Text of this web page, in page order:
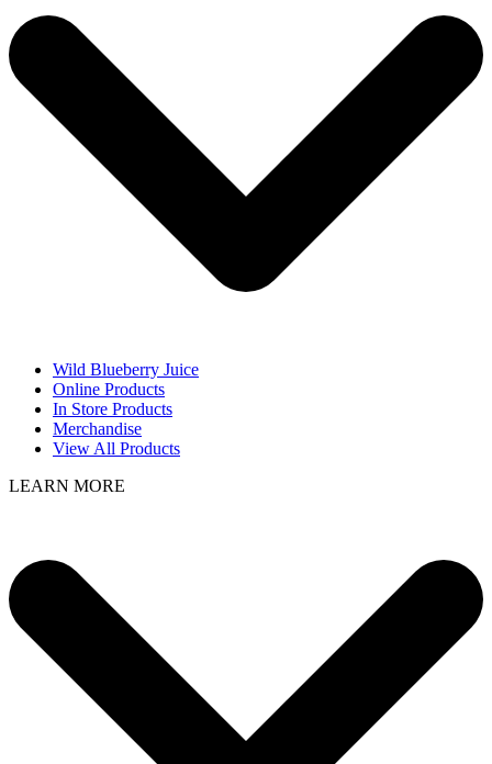
Wild Blueberry Juice
Online Products
In Store Products
Merchandise
View All Products
LEARN MORE